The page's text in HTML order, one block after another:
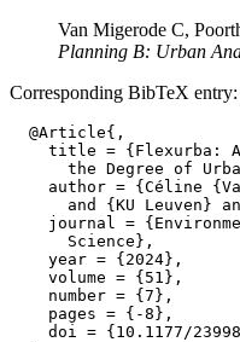
Van Migerode C,
Planning B: Urban
Corresponding BibTeX entry:
  @Article{,
title = {Flexurba:
the Degree of
author = {Céline
and {KU Leuven}
journal =
      Science},
    year = {2024},
    volume = {51},
    number = {7},
    pages = {-8},
doi = {10.1177/